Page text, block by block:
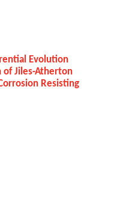
Evolution
Jiles-Atherton
Resisting